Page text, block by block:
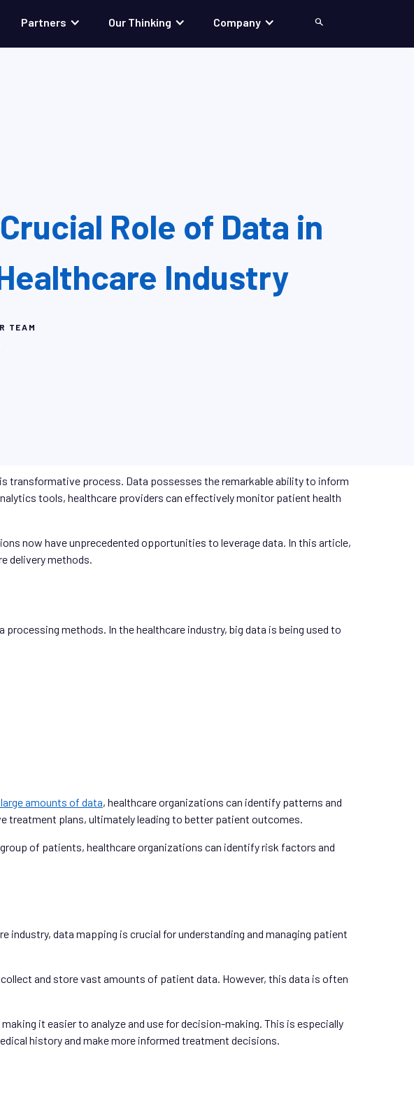
Partners Our Thinking Company Search
Role of Data in
Industry
TEAM
transformative process. Data possesses the remarkable ability to inform
tools, healthcare providers can effectively monitor patient health
now have unprecedented opportunities to leverage data. In this article,
delivery methods.
methods. In the healthcare industry, big data is being used to
amounts of data, healthcare organizations can identify patterns and
treatment plans, ultimately leading to better patient outcomes.
of patients, healthcare organizations can identify risk factors and
data mapping is crucial for understanding and managing patient
and store vast amounts of patient data. However, this data is often
it easier to analyze and use for decision-making. This is especially
history and make more informed treatment decisions.